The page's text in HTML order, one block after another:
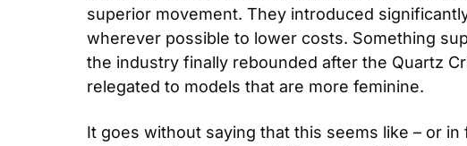
superior movement. They introduced
wherever possible to lower costs. Something
the industry finally rebounded after the Quartz
relegated to models that are more feminine.
It goes without saying that this seems like – or